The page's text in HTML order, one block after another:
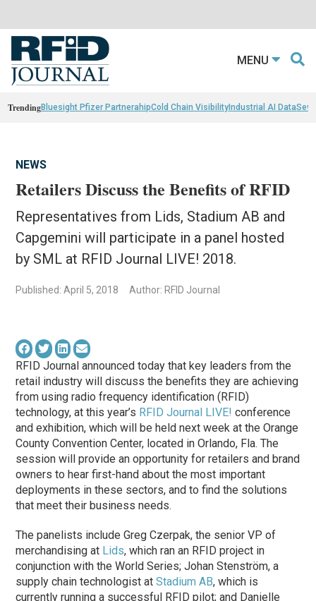
MENU
TrendingBluesight Pfizer PartnerahipCold Chain VisibilityIndustrial AI Data
NEWS
Retailers Discuss the Benefits of RFID
Representatives from Lids, Stadium AB and
Capgemini will participate in a panel hosted
by SML at RFID Journal LIVE! 2018.
Published: April 5, 2018 Author: RFID Journal
RFID Journal announced today that key leaders from the
retail industry will discuss the benefits they are achieving
from using radio frequency identification (RFID)
technology, at this year’s RFID Journal LIVE! conference
and exhibition, which will be held next week at the Orange
County Convention Center, located in Orlando, Fla. The
session will provide an opportunity for retailers and brand
owners to hear first-hand about the most important
deployments in these sectors, and to find the solutions
that meet their business needs.
The panelists include Greg Czerpak, the senior VP of
merchandising at Lids, which ran an RFID project in
conjunction with the World Series; Johan Stenström, a
supply chain technologist atStadium AB, which is
currently running a successful RFID pilot; and Danielle